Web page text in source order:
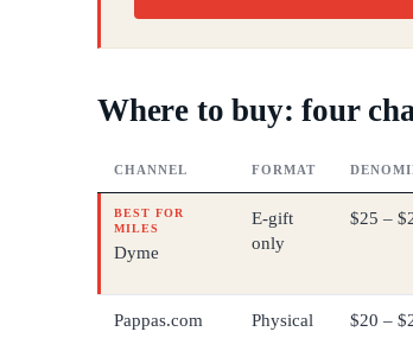
Where to buy: four
CHANNEL FORMAT
BEST FOR
MILES
Dyme
E-gift
only
$25 –
Pappas.com
Physical
$20 –